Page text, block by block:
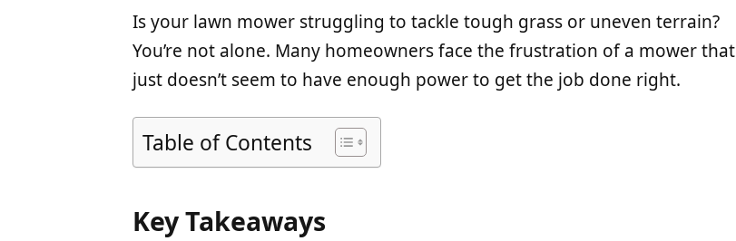
Is your lawn mower struggling to tackle tough grass or uneven terrain?
You’re not alone. Many homeowners face the frustration of a mower that
just doesn’t seem to have enough power to get the job done right.
Table of Contents
Key Takeaways